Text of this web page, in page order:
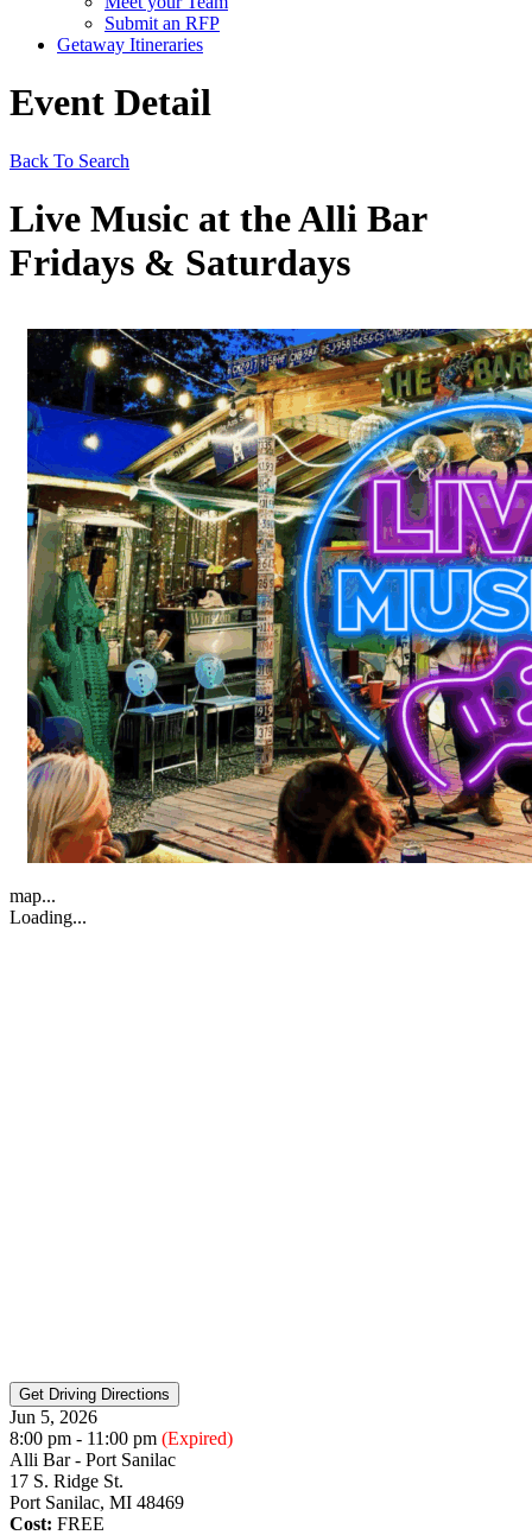
Submit an RFP
Getaway Itineraries
Event Detail
Back To Search
Live Music at the Alli Bar
Fridays & Saturdays
map...
Loading...
Jun 5, 2026
8:00 pm - 11:00 pm (Expired)
Alli Bar - Port Sanilac
17 S. Ridge St.
Port Sanilac, MI 48469
Cost: FREE